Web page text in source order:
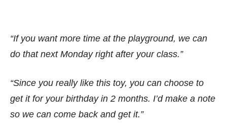
“If you want more time at the playground, we can
do that next Monday right after your class.”
“Since you really like this toy, you can choose to
get it for your birthday in 2 months. I’d make a note
so we can come back and get it.”